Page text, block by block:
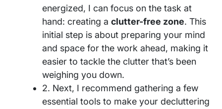
energized, I can focus on the task at
hand: creating a clutter-free zone. This
initial step is about preparing your mind
and space for the work ahead, making it
easier to tackle the clutter that’s been
weighing you down.
2. Next, I recommend gathering a few
essential tools to make your decluttering